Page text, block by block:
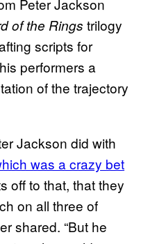
Peter Jackson
of the Rings trilogy
scripts for
performers a
of the trajectory
Jackson did with
was a crazy bet
off to that, that they
on all three of
shared. “But he